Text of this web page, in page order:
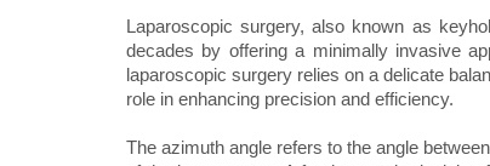
Laparoscopic surgery, also known as
decades by offering a minimally invasive
laparoscopic surgery relies on a delicate
role in enhancing precision and efficiency.
The azimuth angle refers to the angle